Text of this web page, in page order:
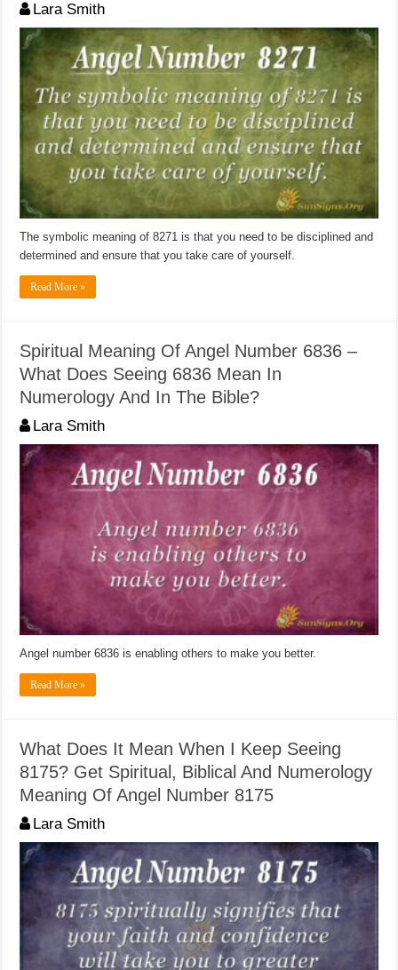
Lara Smith
The symbolic meaning of 8271 is that you need to be disciplined and
determined and ensure that you take care of yourself.
Read More »
Spiritual Meaning Of Angel Number 6836 –
What Does Seeing 6836 Mean In
Numerology And In The Bible?
Lara Smith
Angel number 6836 is enabling others to make you better.
Read More »
What Does It Mean When I Keep Seeing
8175? Get Spiritual, Biblical And Numerology
Meaning Of Angel Number 8175
Lara Smith